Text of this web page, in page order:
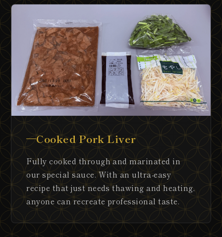
Cooked Pork Liver
Fully cooked through and marinated in
our special sauce. With an ultra-easy
recipe that just needs thawing and heating,
anyone can recreate professional taste.